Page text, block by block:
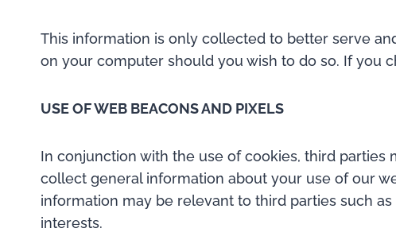
This information is only collected to better serve
on your computer should you wish to do so. If you
USE OF WEB BEACONS AND PIXELS
In conjunction with the use of cookies, third parties
collect general information about your use of our
information may be relevant to third parties such
interests.